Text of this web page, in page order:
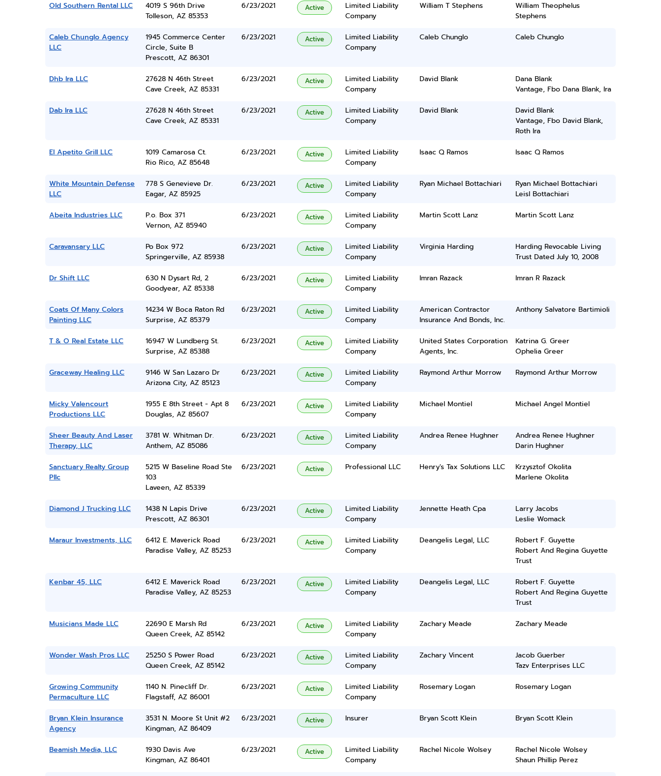
Old Southern Rental LLC
4019 S 96th Drive
Tolleson, AZ 85353
6/23/2021 Active
Limited Liability
Company
William T Stephens
William Theophelus
Stephens
Caleb Chunglo Agency
LLC
1945 Commerce Center
Circle, Suite B
Prescott, AZ 86301
6/23/2021 Active
Limited Liability
Company
Caleb Chunglo Caleb Chunglo
Dhb Ira LLC
27628 N 46th Street
Cave Creek, AZ 85331
6/23/2021 Active
Limited Liability
Company
David Blank
Dana Blank
Vantage, Fbo Dana Blank, Ira
Dab Ira LLC
27628 N 46th Street
Cave Creek, AZ 85331
6/23/2021 Active
Limited Liability
Company
David Blank
David Blank
Vantage, Fbo David Blank,
Roth Ira
El Apetito Grill LLC
1019 Camarosa Ct.
Rio Rico, AZ 85648
6/23/2021 Active
Limited Liability
Company
Isaac Q Ramos Isaac Q Ramos
White Mountain Defense
LLC
778 S Genevieve Dr.
Eagar, AZ 85925
6/23/2021 Active
Limited Liability
Company
Ryan Michael Bottachiari
Ryan Michael Bottachiari
Leisl Bottachiari
Abeita Industries LLC
P.o. Box 371
Vernon, AZ 85940
6/23/2021 Active
Limited Liability
Company
Martin Scott Lanz Martin Scott Lanz
Caravansary LLC
Po Box 972
Springerville, AZ 85938
6/23/2021 Active
Limited Liability
Company
Virginia Harding
Harding Revocable Living
Trust Dated July 10, 2008
Dr Shift LLC
630 N Dysart Rd, 2
Goodyear, AZ 85338
6/23/2021 Active
Limited Liability
Company
Imran Razack Imran R Razack
Coats Of Many Colors
Painting LLC
14234 W Boca Raton Rd
Surprise, AZ 85379
6/23/2021 Active
Limited Liability
Company
American Contractor
Insurance And Bonds, Inc.
Anthony Salvatore Bartimioli
T & O Real Estate LLC
16947 W Lundberg St.
Surprise, AZ 85388
6/23/2021 Active
Limited Liability
Company
United States Corporation
Agents, Inc.
Katrina G. Greer
Ophelia Greer
Graceway Healing LLC
9146 W San Lazaro Dr
Arizona City, AZ 85123
6/23/2021 Active
Limited Liability
Company
Raymond Arthur Morrow Raymond Arthur Morrow
Micky Valencourt
Productions LLC
1955 E 8th Street - Apt 8
Douglas, AZ 85607
6/23/2021 Active
Limited Liability
Company
Michael Montiel Michael Angel Montiel
Sheer Beauty And Laser
Therapy, LLC
3781 W. Whitman Dr.
Anthem, AZ 85086
6/23/2021 Active
Limited Liability
Company
Andrea Renee Hughner
Andrea Renee Hughner
Darin Hughner
Sanctuary Realty Group
Pllc
5215 W Baseline Road Ste
103
Laveen, AZ 85339
6/23/2021 Active Professional LLC Henry's Tax Solutions LLC
Krzysztof Okolita
Marlene Okolita
Diamond J Trucking LLC
1438 N Lapis Drive
Prescott, AZ 86301
6/23/2021 Active
Limited Liability
Company
Jennette Heath Cpa
Larry Jacobs
Leslie Womack
Maraur Investments, LLC
6412 E. Maverick Road
Paradise Valley, AZ 85253
6/23/2021 Active
Limited Liability
Company
Deangelis Legal, LLC
Robert F. Guyette
Robert And Regina Guyette
Trust
Kenbar 45, LLC
6412 E. Maverick Road
Paradise Valley, AZ 85253
6/23/2021 Active
Limited Liability
Company
Deangelis Legal, LLC
Robert F. Guyette
Robert And Regina Guyette
Trust
Musicians Made LLC
22690 E Marsh Rd
Queen Creek, AZ 85142
6/23/2021 Active
Limited Liability
Company
Zachary Meade Zachary Meade
Wonder Wash Pros LLC
25250 S Power Road
Queen Creek, AZ 85142
6/23/2021 Active
Limited Liability
Company
Zachary Vincent
Jacob Guerber
Tazv Enterprises LLC
Growing Community
Permaculture LLC
1140 N. Pinecliff Dr.
Flagstaff, AZ 86001
6/23/2021 Active
Limited Liability
Company
Rosemary Logan Rosemary Logan
Bryan Klein Insurance
Agency
3531 N. Moore St Unit #2
Kingman, AZ 86409
6/23/2021 Active Insurer Bryan Scott Klein Bryan Scott Klein
Beamish Media, LLC
1930 Davis Ave
Kingman, AZ 86401
6/23/2021 Active
Limited Liability
Company
Rachel Nicole Wolsey
Rachel Nicole Wolsey
Shaun Phillip Perez